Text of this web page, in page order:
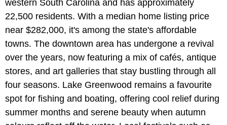
western South Carolina and has approximately
22,500 residents. With a median home listing price
near $282,000, it's among the state's affordable
towns. The downtown area has undergone a revival
over the years, now featuring a mix of cafés, antique
stores, and art galleries that stay bustling through all
four seasons. Lake Greenwood remains a favourite
spot for fishing and boating, offering cool relief during
summer months and serene beauty when autumn